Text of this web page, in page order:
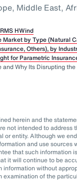
Middle East,
HWind
Market by Type (Natural
Others), by
for Parametric
and Why Its Disrupting
herein and the
not intended to address
or entity. Although we
and use sources
that such information
it will continue to be
information without
examination of the